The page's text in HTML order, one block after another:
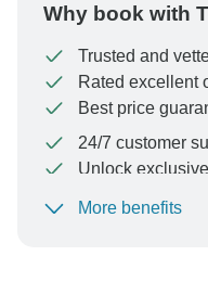
Why book with
Trusted and
Rated excellent
Best price
24/7 customer
Unlock
To protect your
More benefits